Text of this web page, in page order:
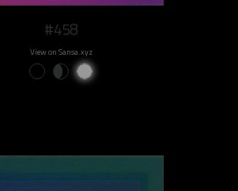
#458
View on Sansa.xyz